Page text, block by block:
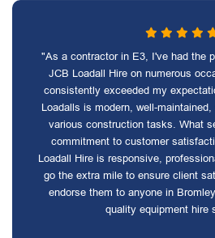
"As a contractor in E3, I've had the
JCB Loadall Hire on numerous
consistently exceeded my
Loadalls is modern, well-
various construction tasks. What
commitment to customer
Loadall Hire is responsive,
go the extra mile to ensure client
endorse them to anyone in
quality equipment hire